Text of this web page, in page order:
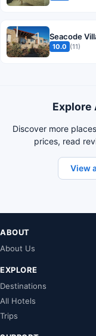
Seacode
10.0 (11)
Explore
Discover more
prices, read
View
ABOUT
About Us
EXPLORE
Destinations
All Hotels
Trips